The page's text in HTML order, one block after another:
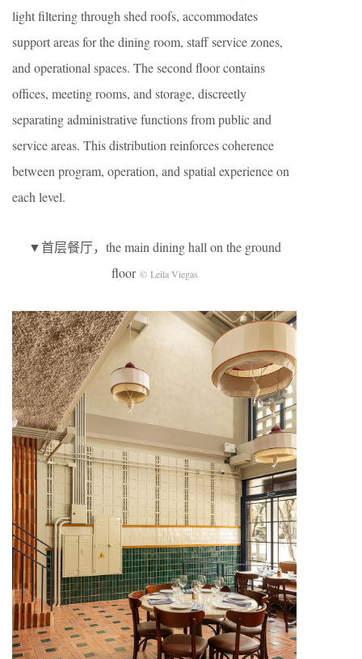
light filtering through shed roofs, accommodates
support areas for the dining room, staff service zones,
and operational spaces. The second floor contains
offices, meeting rooms, and storage, discreetly
separating administrative functions from public and
service areas. This distribution reinforces coherence
between program, operation, and spatial experience on
each level.
▼首层餐厅，the main dining hall on the ground
floor © Leila Viegas